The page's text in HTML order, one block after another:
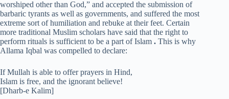
worshiped other than God,” and accepted the submission of
barbaric tyrants as well as governments, and suffered the most
extreme sort of humiliation and rebuke at their feet. Certain
more traditional Muslim scholars have said that the right to
perform rituals is sufficient to be a part of Islam . This is why
Allama Iqbal was compelled to declare:
If Mullah is able to offer prayers in Hind,
Islam is free, and the ignorant believe!
[Dharb-e Kalim]